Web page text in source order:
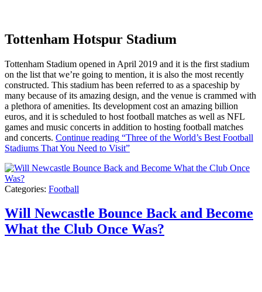
Tottenham Hotspur Stadium
Tottenham Stadium opened in April 2019 and it is the first stadium
on the list that we’re going to mention, it is also the most recently
constructed. This stadium has been referred to as a spaceship by
many because of its amazing design, and the venue is crammed with
a plethora of amenities. Its development cost an amazing billion
euros, and it is scheduled to host football matches as well as NFL
games and music concerts in addition to hosting football matches
and concerts. Continue reading “Three of the World’s Best Football
Stadiums That You Need to Visit”
Categories: Football
Will Newcastle Bounce Back and Become
What the Club Once Was?